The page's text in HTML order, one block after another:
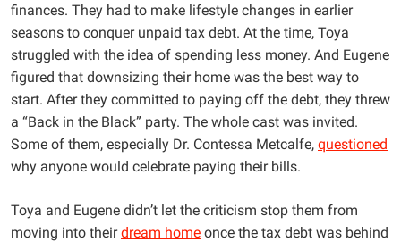
finances. They had to make lifestyle changes in earlier
seasons to conquer unpaid tax debt. At the time, Toya
struggled with the idea of spending less money. And Eugene
figured that downsizing their home was the best way to
start. After they committed to paying off the debt, they threw
a “Back in the Black” party. The whole cast was invited.
Some of them, especially Dr. Contessa Metcalfe, questioned
why anyone would celebrate paying their bills.
Toya and Eugene didn’t let the criticism stop them from
moving into theirdream home once the tax debt was behind